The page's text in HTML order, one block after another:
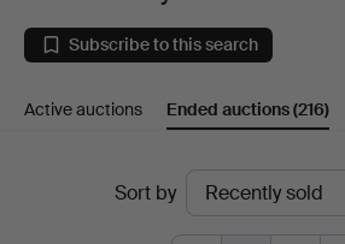
at
Lysekils
Auktionsbyrå
Subscribe to this search
Active auctions Ended auctions(216)
Sort by